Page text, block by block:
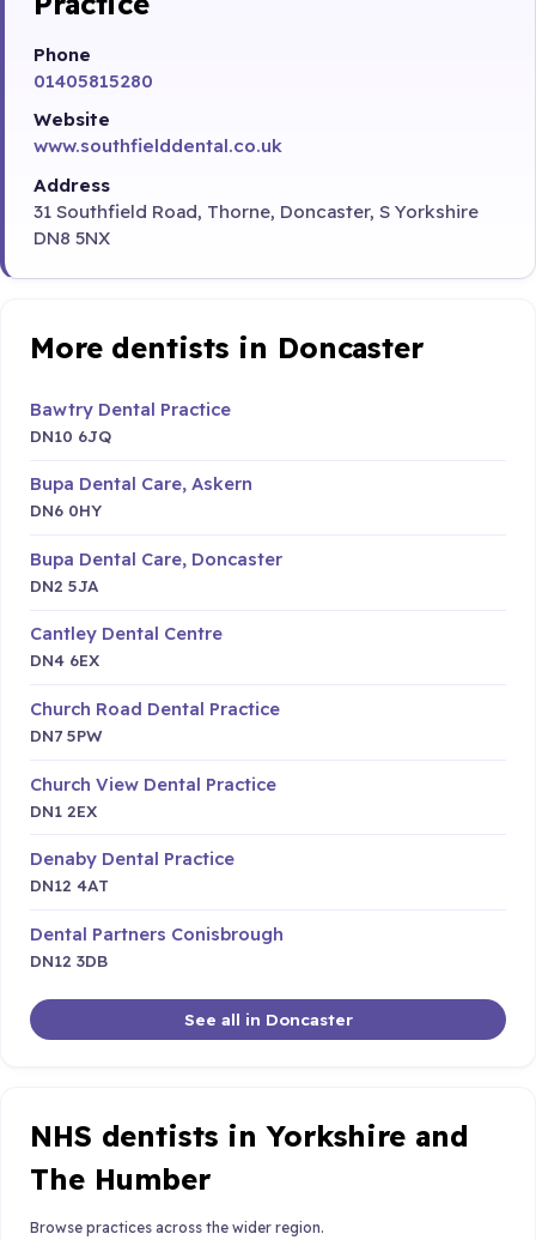
Phone
01405815280
Website
www.southfielddental.co.uk
Address
31 Southfield Road, Thorne, Doncaster, S Yorkshire
DN8 5NX
More dentists in Doncaster
Bawtry Dental Practice
DN10 6JQ
Bupa Dental Care, Askern
DN6 0HY
Bupa Dental Care, Doncaster
DN2 5JA
Cantley Dental Centre
DN4 6EX
Church Road Dental Practice
DN7 5PW
Church View Dental Practice
DN1 2EX
Denaby Dental Practice
DN12 4AT
Dental Partners Conisbrough
DN12 3DB
See all in Doncaster
NHS dentists in Yorkshire and
The Humber
Browse practices across the wider region.